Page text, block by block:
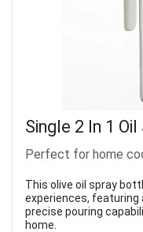
Single 2 In 1
Perfect for home
This olive oil spray
experiences,
precise pouring
home.